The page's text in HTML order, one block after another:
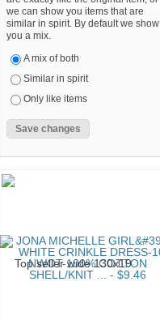
we can show you items that are
similar in spirit. By default we show
you a mix.
A mix of both
Similar in spirit
Only like items